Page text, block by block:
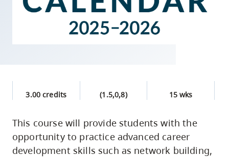
three,
utility
navigation
and
3.00 credits (1.5,0,8) 15 wks
This course will provide students with the
opportunity to practice advanced career
development skills such as network building,